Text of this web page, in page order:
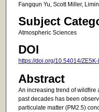
Fangqun Yu, Scott Miller,
Subject
Atmospheric Sciences
DOI
https://doi.org/10.54014/
Abstract
An increasing trend of wildfire
past decades has been
particulate matter (PM2.5)